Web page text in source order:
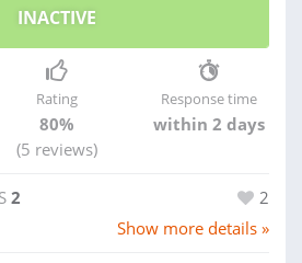
INACTIVE
Rating
80%
(5 reviews)
Response time
within 2 days
2
2
Show more details »